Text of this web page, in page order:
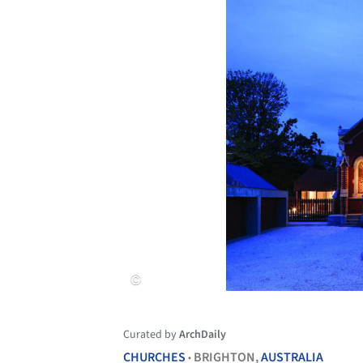
Curated byArchDaily
CHURCHES • BRIGHTON,AUSTRALIA